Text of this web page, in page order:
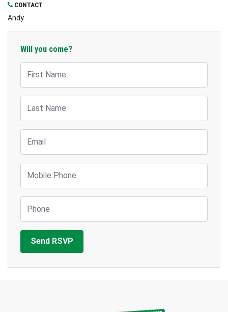
CONTACT
Andy
Will you come?